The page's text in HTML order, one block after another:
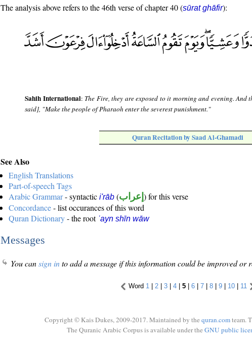
The analysis above refers to the 46th verse of chapter 40 (sūrat ghāfir):
Sahih International: The Fire, they are exposed to it morning and evening.
said], "Make the people of Pharaoh enter the severest punishment."
Quran Recitation by Saad Al-Ghamadi
See Also
English Translations
Part-of-speech Tags
Arabic Grammar- syntactic i'rāb (إعراب ) for this verse
Concordance- list occurances of this word
Quran Dictionary- the root ʿayn shīn wāw
Messages
You cansign into add a message if this information could be improved or
Word 1 | 2 | 3 | 4 | 5 | 6 | 7 | 8 | 9 | 10 | 11
Copyright © Kais Dukes, 2009-2017. Maintained by the quran.comteam.
The Quranic Arabic Corpus is available under the GNU public